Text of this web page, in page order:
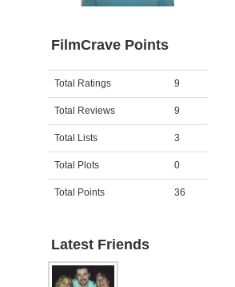
FilmCrave Points
Activity Points
Total Ratings 9
Total Reviews 9
Total Lists 3
Total Plots 0
Total Points 36
Latest Friends